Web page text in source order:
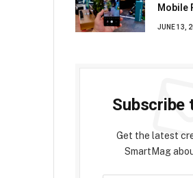
Mobile
JUNE 13,
Subscribe
Get the latest
SmartMag